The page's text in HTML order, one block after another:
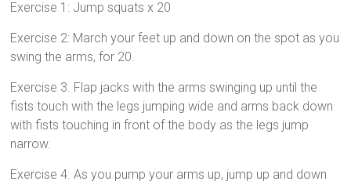
Exercise 1: Jump squats x 20
Exercise 2: March your feet up and down on the spot as you
swing the arms, for 20.
Exercise 3. Flap jacks with the arms swinging up until the
fists touch with the legs jumping wide and arms back down
with fists touching in front of the body as the legs jump
narrow.
Exercise 4. As you pump your arms up, jump up and down